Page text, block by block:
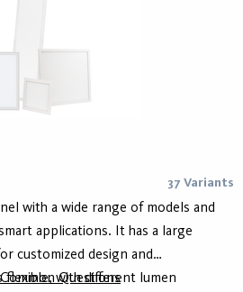
37 Variants
with a wide range of models and
applications. It has a large
customized design and
flexible, with different lumen
Questions